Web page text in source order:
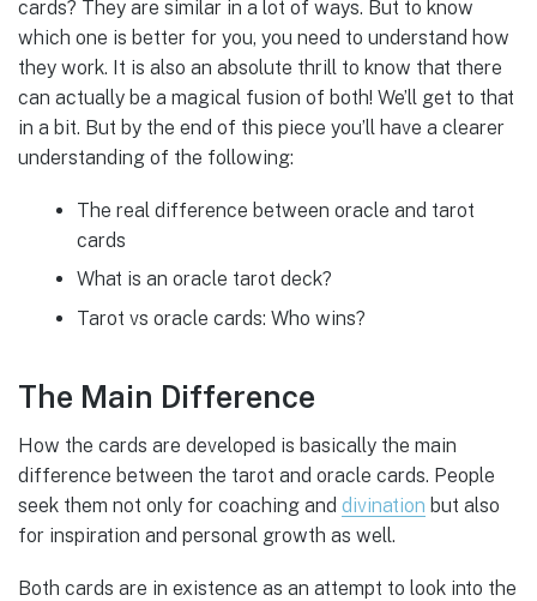
cards? They are similar in a lot of ways. But to know
which one is better for you, you need to understand how
they work. It is also an absolute thrill to know that there
can actually be a magical fusion of both! We’ll get to that
in a bit. But by the end of this piece you’ll have a clearer
understanding of the following:
The real difference between oracle and tarot
cards
What is an oracle tarot deck?
Tarot vs oracle cards: Who wins?
The Main Difference
How the cards are developed is basically the main
difference between the tarot and oracle cards. People
seek them not only for coaching and divination but also
for inspiration and personal growth as well.
Both cards are in existence as an attempt to look into the